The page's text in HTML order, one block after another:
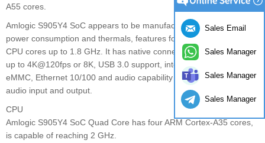
A55 cores.
Amlogic S905Y4 SoC appears to be manufactured in 12 nm for
power consumption and thermals, features four ARM Cortex-A35
CPU cores up to 1.8 GHz. It has native connections for HDMI 2.1
up to 4K@120fps or 8K, USB 3.0 support, internal storage up to
eMMC, Ethernet 10/100 and audio capability up to 8 channels of
audio input and output.
CPU
Amlogic S905Y4 SoC Quad Core has four ARM Cortex-A35 cores,
is capable of reaching 2 GHz.
Sales Email
Sales Manager
Sales Manager
Sales Manager